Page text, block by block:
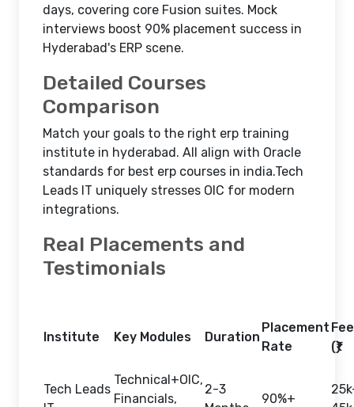
days, covering core Fusion suites. Mock
interviews boost 90% placement success in
Hyderabad's ERP scene.​
Detailed Courses
Comparison
Match your goals to the right erp training
institute in hyderabad. All align with Oracle
standards for best erp courses in india.Tech
Leads IT uniquely stresses OIC for modern
integrations.​
Real Placements and
Testimonials
Institute Key Modules Duration
Placement
Rate
(₹)
Tech Leads
Technical+OIC,
Financials,
2-3
90%+